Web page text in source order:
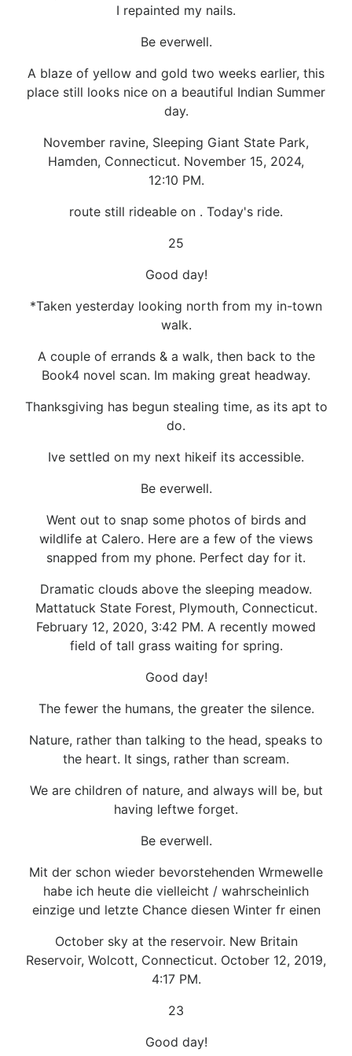
I repainted my nails.
Be everwell.
A blaze of yellow and gold two weeks earlier, this
place still looks nice on a beautiful Indian Summer
day.
November ravine, Sleeping Giant State Park,
Hamden, Connecticut. November 15, 2024,
12:10 PM.
route still rideable on . Today's ride.
25
Good day!
*Taken yesterday looking north from my in-town
walk.
A couple of errands & a walk, then back to the
Book4 novel scan. Im making great headway.
Thanksgiving has begun stealing time, as its apt to
do.
Ive settled on my next hikeif its accessible.
Be everwell.
Went out to snap some photos of birds and
wildlife at Calero. Here are a few of the views
snapped from my phone. Perfect day for it.
Dramatic clouds above the sleeping meadow.
Mattatuck State Forest, Plymouth, Connecticut.
February 12, 2020, 3:42 PM. A recently mowed
field of tall grass waiting for spring.
Good day!
The fewer the humans, the greater the silence.
Nature, rather than talking to the head, speaks to
the heart. It sings, rather than scream.
We are children of nature, and always will be, but
having leftwe forget.
Be everwell.
Mit der schon wieder bevorstehenden Wrmewelle
habe ich heute die vielleicht / wahrscheinlich
einzige und letzte Chance diesen Winter fr einen
October sky at the reservoir. New Britain
Reservoir, Wolcott, Connecticut. October 12, 2019,
4:17 PM.
23
Good day!